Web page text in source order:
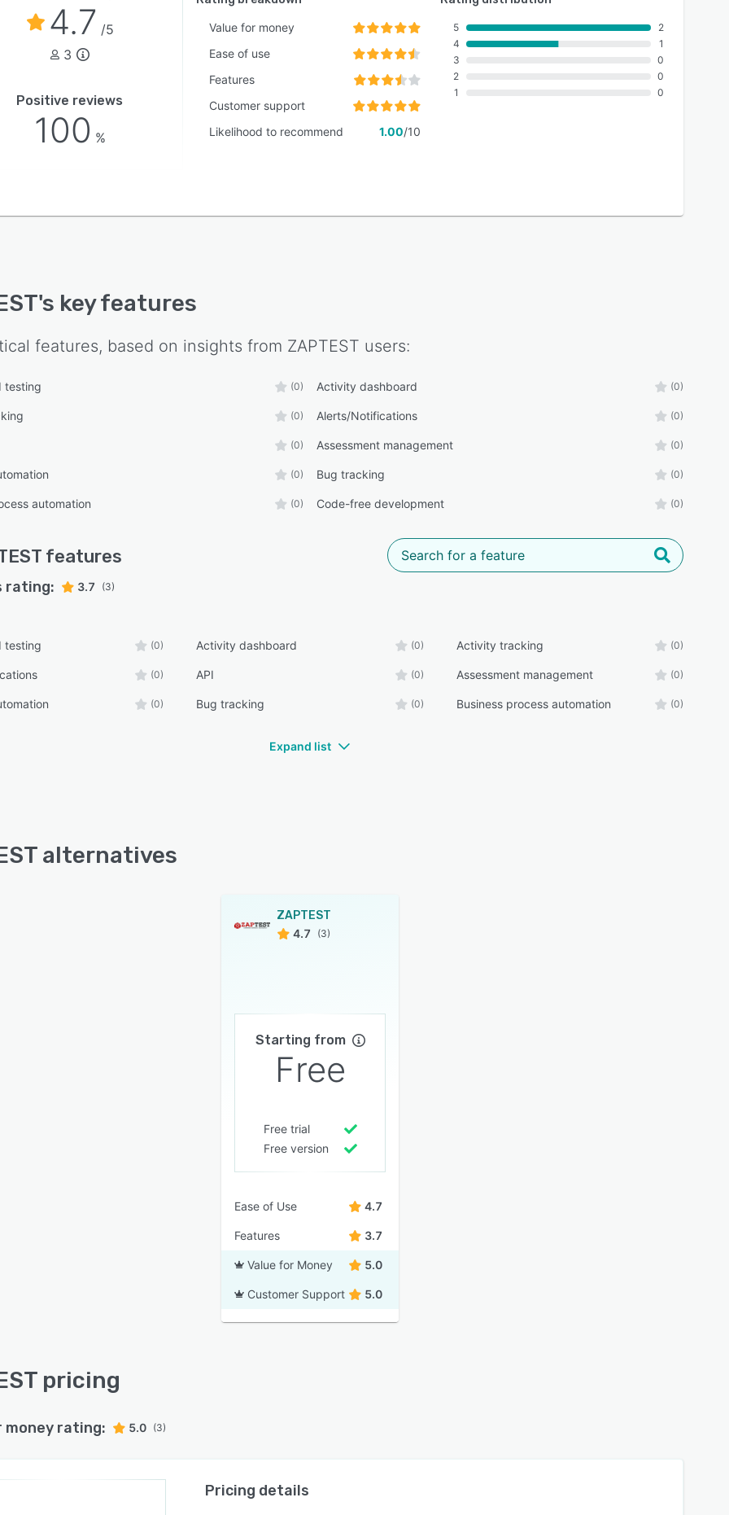
4.7 /5
3
Positive reviews
100 %
Value for money
Ease of use
Features
Customer support
Likelihood to recommend
1.00/10
5
4
3
2
1
2
1
0
0
0
's key features
features, based on insights from ZAPTEST users:
testing (0) Activity dashboard (0)
(0) Alerts/Notifications (0)
(0) Assessment management (0)
(0) Bug tracking (0)
automation (0) Code-free development (0)
features
rating: 3.7 (3)
testing (0) Activity dashboard (0) Activity tracking (0)
(0) API (0) Assessment management (0)
(0) Bug tracking (0) Business process automation (0)
Expand list
alternatives
ZAPTEST
4.7
(3)
Starting from
Free
Free trial
Free version
Ease of Use 4.7
Features 3.7
Value for Money 5.0
Customer Support 5.0
pricing
money rating: 5.0 (3)
Pricing details